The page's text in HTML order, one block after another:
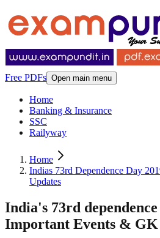
Free PDFs Open main menu
Home
Banking & Insurance
SSC
Railyway
Home
Indias 73rd Dependence Day
Updates
India's 73rd
Important Events & GK